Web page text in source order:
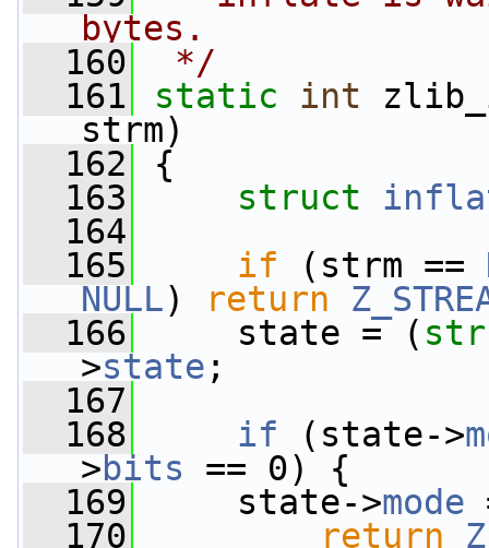
bytes.
  160
*/
  161
static int
strm)
  162
{
  163
struct
  164
  165
if (strm ==
NULL) return
  166
state = (
>state ;
  167
  168
if (state->
>bits == 0) {
  169
state->mode
  170
return